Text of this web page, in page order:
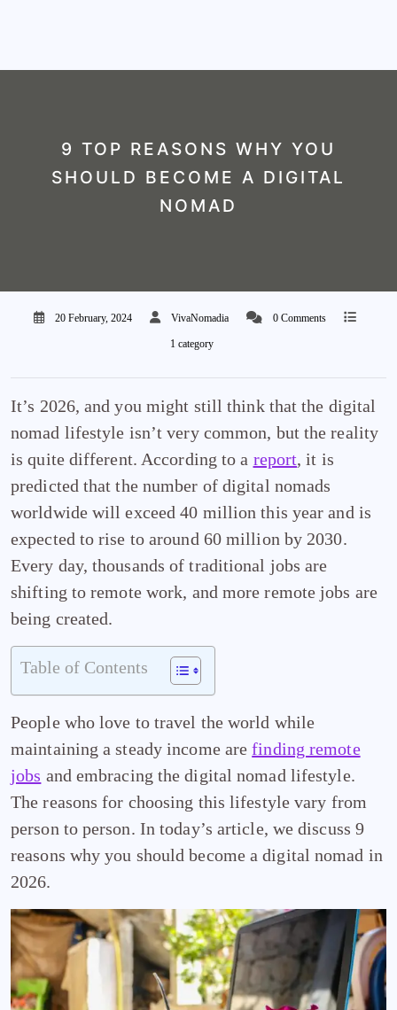
9 TOP REASONS WHY YOU
SHOULD BECOME A DIGITAL
NOMAD
20 February, 2024 VivaNomadia 0 Comments
1 category
It’s 2026, and you might still think that the digital
nomad lifestyle isn’t very common, but the reality
is quite different. According to a report, it is
predicted that the number of digital nomads
worldwide will exceed 40 million this year and is
expected to rise to around 60 million by 2030.
Every day, thousands of traditional jobs are
shifting to remote work, and more remote jobs are
being created.
Table of Contents
People who love to travel the world while
maintaining a steady income arefinding remote
jobs and embracing the digital nomad lifestyle.
The reasons for choosing this lifestyle vary from
person to person. In today’s article, we discuss 9
reasons why you should become a digital nomad in
2026.